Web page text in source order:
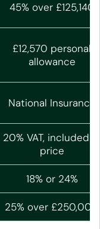
45% over £125,140
£12,570 personal
allowance
National Insurance
20% VAT, included in
price
18% or 24%
25% over £250,000